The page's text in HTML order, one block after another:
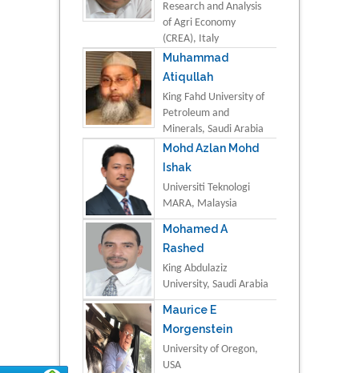
Research and Analysis
of Agri Economy
(CREA), Italy
Muhammad
Atiqullah
King Fahd University of
Petroleum and
Minerals, Saudi Arabia
Mohd Azlan Mohd
Ishak
Universiti Teknologi
MARA, Malaysia
Mohamed A
Rashed
King Abdulaziz
University, Saudi Arabia
Maurice E
Morgenstein
University of Oregon,
USA